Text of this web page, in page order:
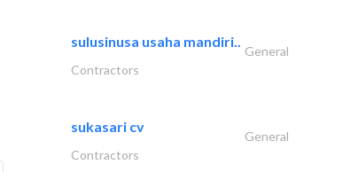
sulusinusa usaha mandiri..
General
Contractors
sukasari cv
General
Contractors